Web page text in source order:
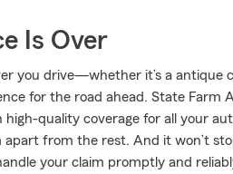
Is Over
you drive—whether it’s a antique
for the road ahead. State Farm
quality coverage for all your
apart from the rest. And it won’t
your claim promptly and